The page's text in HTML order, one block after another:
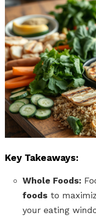
Key Takeaways:
Whole Foods:
foods to
your eating